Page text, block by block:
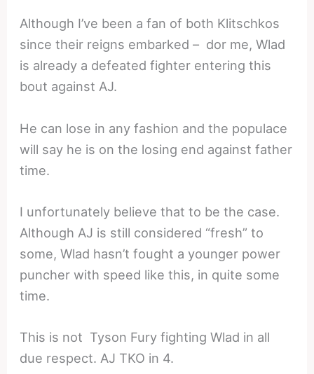
Although I’ve been a fan of both Klitschkos
since their reigns embarked – dor me, Wlad
is already a defeated fighter entering this
bout against AJ.
He can lose in any fashion and the populace
will say he is on the losing end against father
time.
I unfortunately believe that to be the case.
Although AJ is still considered “fresh” to
some, Wlad hasn’t fought a younger power
puncher with speed like this, in quite some
time.
This is not Tyson Fury fighting Wlad in all
due respect. AJ TKO in 4.